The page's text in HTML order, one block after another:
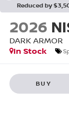
Reduced by
2026
DARK ARMOR
In Stock
BUY